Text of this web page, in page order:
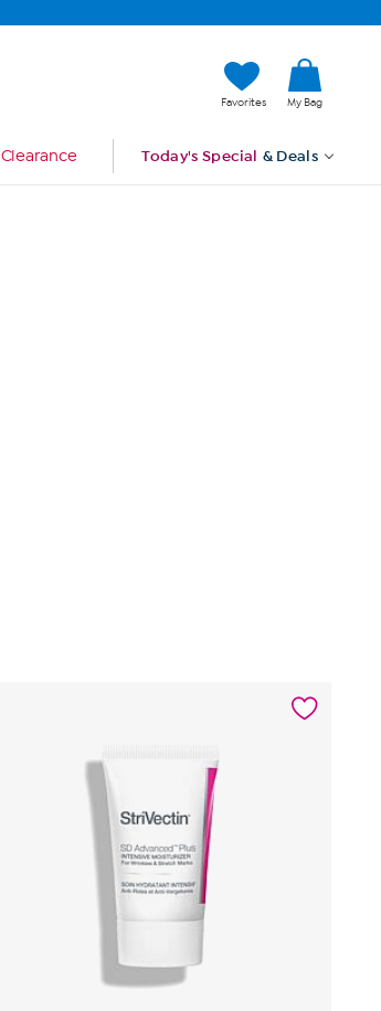
Favorites My Bag
Clearance Today's Special & Deals